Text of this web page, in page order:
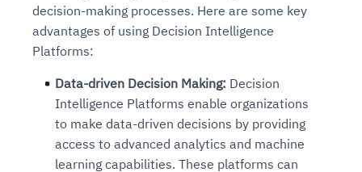
decision-making processes. Here are some key
advantages of using Decision Intelligence
Platforms:
Data-driven Decision Making: Decision
Intelligence Platforms enable organizations
to make data-driven decisions by providing
access to advanced analytics and machine
learning capabilities. These platforms can